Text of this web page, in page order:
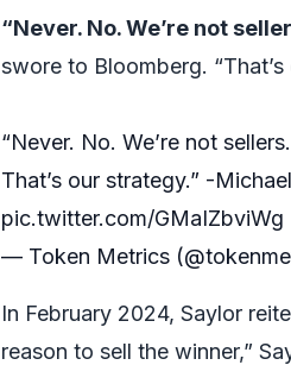
“Never. No. We’re not
swore to Bloomberg. “That’s
“Never. No. We’re not
That’s our strategy.” -
pic.twitter.com/GMaIZbviWg
— Token Metrics
In February 2024, Saylor
reason to sell the winner,”